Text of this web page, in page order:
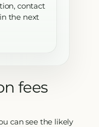
contact
the next
fees
can see the likely